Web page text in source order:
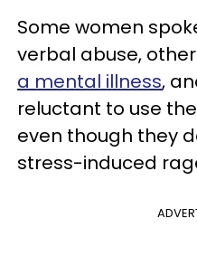
Some women
verbal abuse,
a mental illness,
reluctant to use
even though they
stress-induced